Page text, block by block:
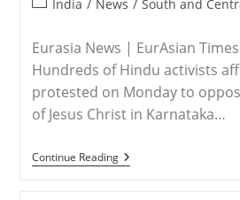
India / News / South and
Eurasia News | EurAsian
Hundreds of Hindu activists
protested on Monday to
of Jesus Christ in Karnataka…
Continue ReadingINDIA
–